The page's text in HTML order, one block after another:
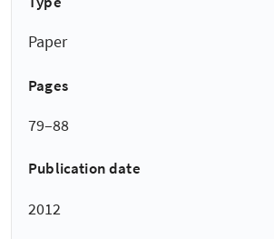
Paper
Pages
79–88
Publication date
2012